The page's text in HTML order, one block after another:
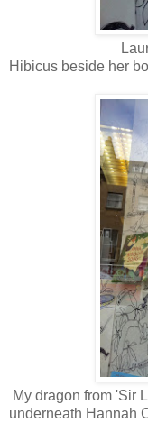
Lauren
Hibicus beside her
My dragon from 'Sir
underneath Hannah